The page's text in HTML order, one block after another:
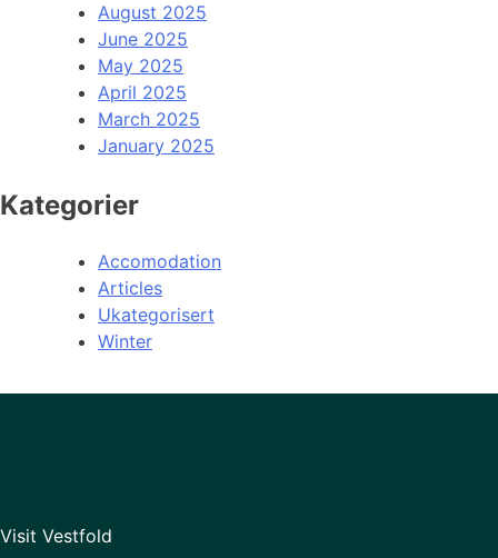
August 2025
June 2025
May 2025
April 2025
March 2025
January 2025
Kategorier
Accomodation
Articles
Ukategorisert
Winter
Visit Vestfold